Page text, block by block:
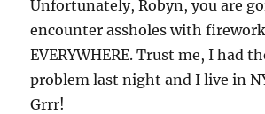
Unfortunately, Robyn, you are
encounter assholes with
EVERYWHERE. Trust me, I had
problem last night and I live in
Grrr!